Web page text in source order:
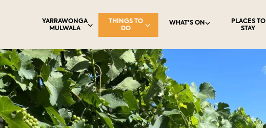
YARRAWONGA
MULWALA
THINGS TO
DO
WHAT'S ON
PLACES TO
STAY